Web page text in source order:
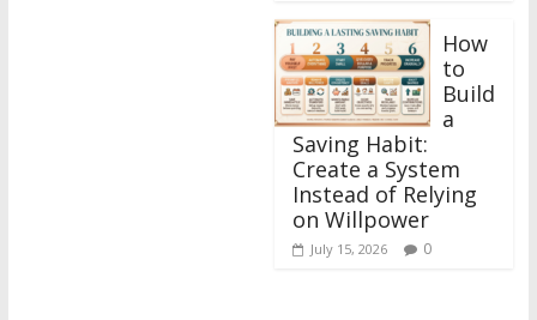
How
to
Build
a
Saving Habit:
Create a System
Instead of Relying
on Willpower
July 15, 2026 0